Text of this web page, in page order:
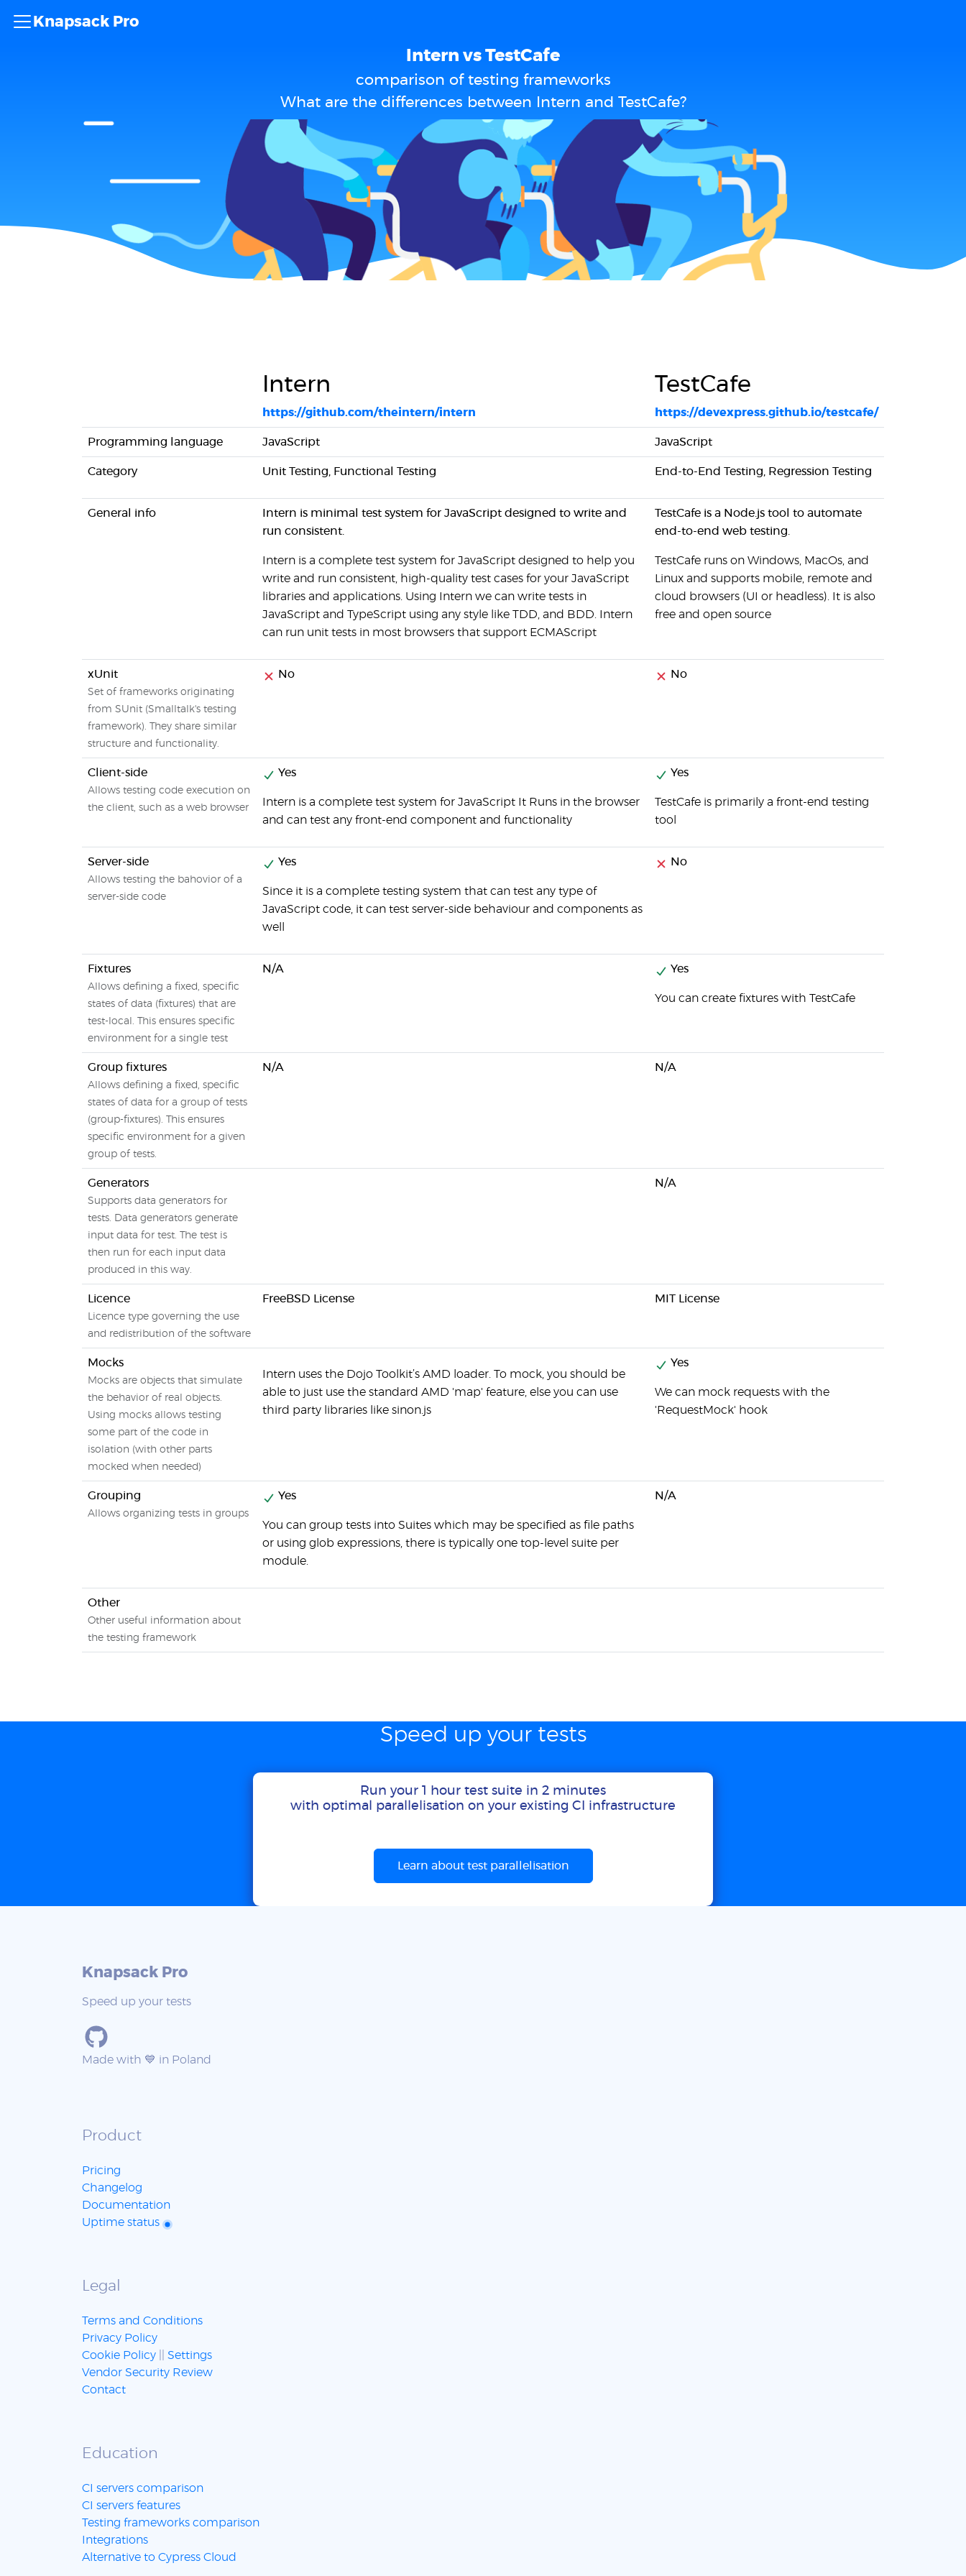
Knapsack Pro
Intern vs TestCafe
comparison of testing frameworks
What are the differences between Intern and TestCafe?
Intern
https://github.com/theintern/intern
TestCafe
https://devexpress.github.io/testcafe/
Programming language JavaScript JavaScript
Category Unit Testing, Functional Testing End-to-End Testing, Regression Testing
General info
Intern is minimal test system for JavaScript designed to write and
run consistent.
Intern is a complete test system for JavaScript designed to help you
write and run consistent, high-quality test cases for your JavaScript
libraries and applications. Using Intern we can write tests in
JavaScript and TypeScript using any style like TDD, and BDD. Intern
can run unit tests in most browsers that support ECMAScript
TestCafe is a Node.js tool to automate
end-to-end web testing.
TestCafe runs on Windows, MacOs, and
Linux and supports mobile, remote and
cloud browsers (UI or headless). It is also
free and open source
xUnit
Set of frameworks originating
from SUnit (Smalltalk's testing
framework). They share similar
structure and functionality.
No No
Client-side
Allows testing code execution on
the client, such as a web browser
Yes
Intern is a complete test system for JavaScript It Runs in the browser
and can test any front-end component and functionality
Yes
TestCafe is primarily a front-end testing
tool
Server-side
Allows testing the bahovior of a
server-side code
Yes
Since it is a complete testing system that can test any type of
JavaScript code, it can test server-side behaviour and components as
well
No
Fixtures
Allows defining a fixed, specific
states of data (fixtures) that are
test-local. This ensures specific
environment for a single test
N/A Yes
You can create fixtures with TestCafe
Group fixtures
Allows defining a fixed, specific
states of data for a group of tests
(group-fixtures). This ensures
specific environment for a given
group of tests.
N/A N/A
Generators
Supports data generators for
tests. Data generators generate
input data for test. The test is
then run for each input data
produced in this way.
N/A
Licence
Licence type governing the use
and redistribution of the software
FreeBSD License MIT License
Mocks
Mocks are objects that simulate
the behavior of real objects.
Using mocks allows testing
some part of the code in
isolation (with other parts
mocked when needed)
Intern uses the Dojo Toolkit’s AMD loader. To mock, you should be
able to just use the standard AMD 'map' feature, else you can use
third party libraries like sinon.js
Yes
We can mock requests with the
'RequestMock' hook
Grouping
Allows organizing tests in groups
Yes
You can group tests into Suites which may be specified as file paths
or using glob expressions, there is typically one top-level suite per
module.
N/A
Other
Other useful information about
the testing framework
Speed up your tests
Run your 1 hour test suite in 2 minutes
with optimal parallelisation on your existing CI infrastructure
Learn about test parallelisation
Knapsack Pro
Speed up your tests
Made with 💙 in Poland
Product
Pricing
Changelog
Documentation
Uptime status
Legal
Terms and Conditions
Privacy Policy
Cookie Policy
Settings
Vendor Security Review
Contact
Education
CI servers comparison
CI servers features
Testing frameworks comparison
Integrations
Alternative to Cypress Cloud